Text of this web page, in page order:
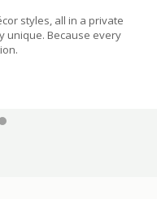
styles, all in a private
unique. Because every